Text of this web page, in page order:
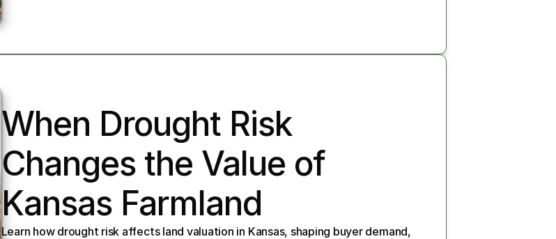
When Drought Risk
Changes the Value of
Kansas Farmland
Learn how drought risk affects land valuation in Kansas, shaping buyer demand,